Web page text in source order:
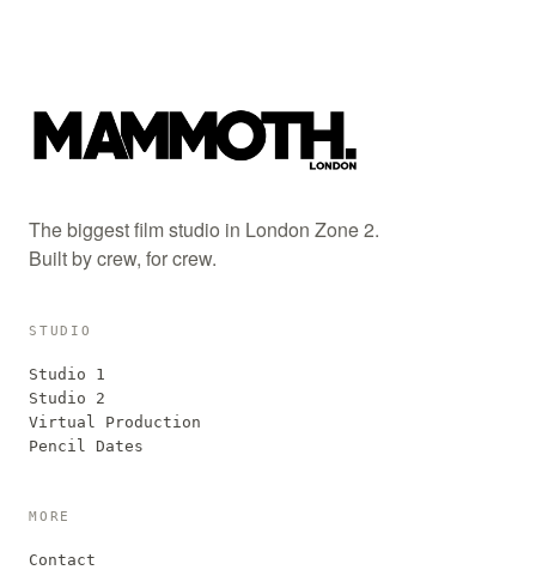
The biggest film studio in London Zone 2.
Built by crew, for crew.
STUDIO
Studio 1
Studio 2
Virtual Production
Pencil Dates
MORE
Contact